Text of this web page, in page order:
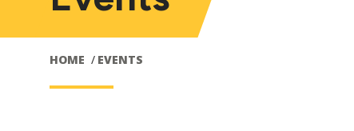
HOME EVENTS